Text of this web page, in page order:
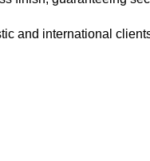
and international